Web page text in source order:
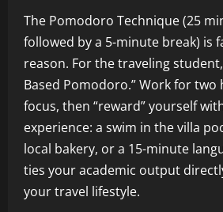
The Pomodoro Technique (25
followed by a 5-minute break) is
reason. For the traveling
Based Pomodoro.” Work for two
focus, then “reward” yourself
experience: a swim in the villa
local bakery, or a 15-minute
ties your academic output
your travel lifestyle.